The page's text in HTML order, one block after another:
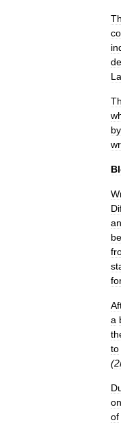
by
a
to
(
of